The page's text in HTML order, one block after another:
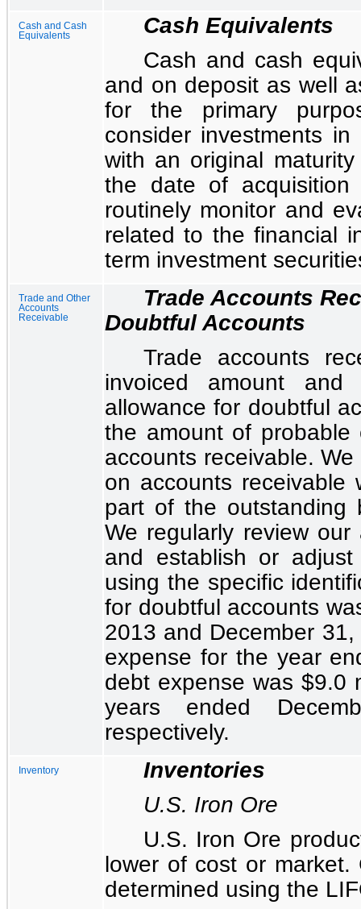
Cash and Cash
Equivalents
Cash Equivalents
Cash and cash
and on deposit as well
for the primary
consider investments
with an original
the date of
routinely monitor and
related to the financial
term investment
Trade and Other
Accounts
Receivable
Trade Accounts
Doubtful Accounts
Trade accounts
invoiced amount
allowance for doubtful
the amount of probable
accounts receivable.
on accounts
part of the outstanding
We regularly review
and establish or
using the specific
for doubtful accounts
2013 and December
expense for the year
debt expense was$9.0
years ended
respectively.
Inventory
Inventories
U.S. Iron Ore
U.S. Iron Ore
lower of cost or
determined using the